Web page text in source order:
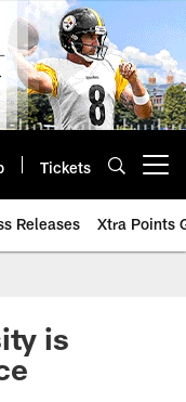
Tickets
Releases Xtra Points
is